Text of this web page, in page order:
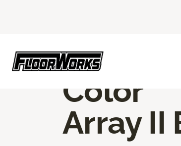
CORE ELEMENTS
Color
Array II